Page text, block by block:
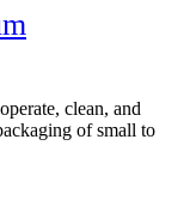
clean, and
of small to